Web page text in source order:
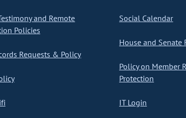
and Remote
Policies
Requests & Policy
Social Calendar
House and Senate
Policy on Member
Protection
IT Login